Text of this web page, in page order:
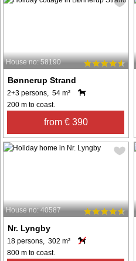
House no: 58190
Bønnerup Strand
2+3 persons, 54 m²
200 m to coast.
from € 390
House no: 40587
Nr. Lyngby
18 persons, 302 m²
800 m to coast.